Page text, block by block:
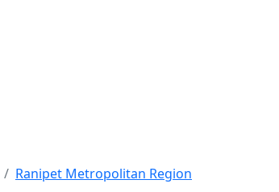
Ranipet Metropolitan Region